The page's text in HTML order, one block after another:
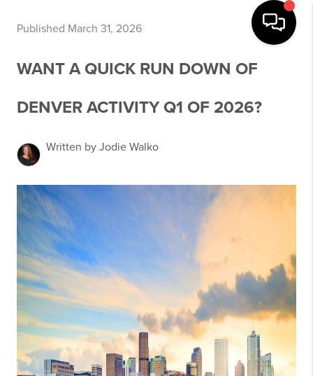
Published March 31, 2026
WANT A QUICK RUN DOWN OF
DENVER ACTIVITY Q1 OF 2026?
Written by Jodie Walko